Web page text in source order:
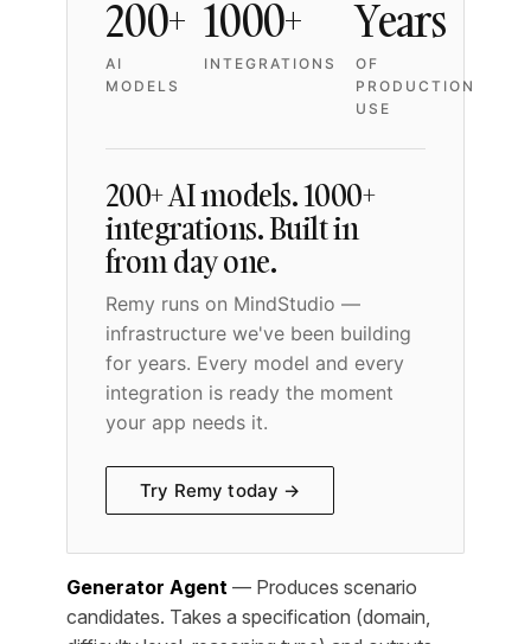
200+
AI
MODELS
1000+
INTEGRATIONS
Years
OF
PRODUCTION
USE
200+ AI models. 1000+
integrations. Built in
from day one.
Remy runs on MindStudio —
infrastructure we've been building
for years. Every model and every
integration is ready the moment
your app needs it.
Try Remy today →
Generator Agent — Produces scenario
candidates. Takes a specification (domain,